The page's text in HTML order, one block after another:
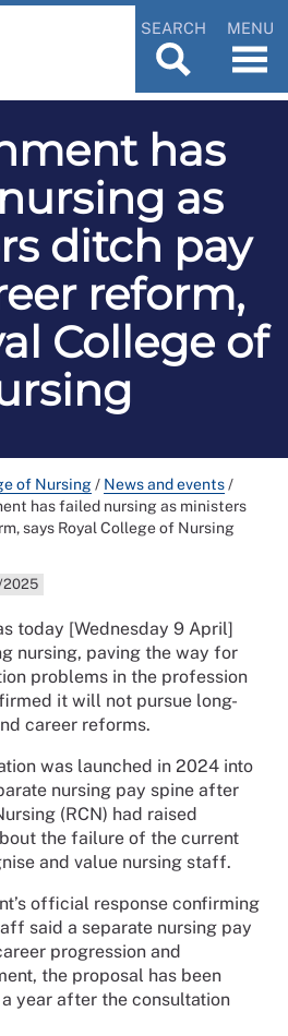
SEARCH MENU
has
as
ditch pay
reform,
College of
of Nursing/ News and events/
has failed nursing as ministers
says Royal College of Nursing
today [Wednesday 9 April]
nursing, paving the way for
problems in the profession
it will not pursue long-
career reforms.
was launched in 2024 into
nursing pay spine after
(RCN) had raised
the failure of the current
and value nursing staff.
official response confirming
said a separate nursing pay
progression and
the proposal has been
year after the consultation